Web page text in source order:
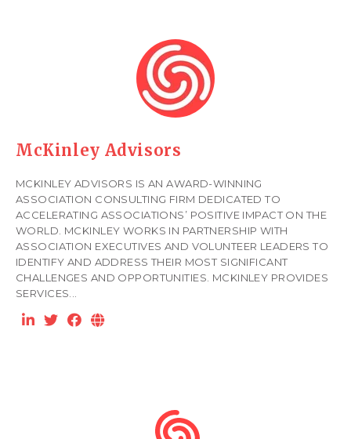
McKinley Advisors
MCKINLEY ADVISORS IS AN AWARD-WINNING
ASSOCIATION CONSULTING FIRM DEDICATED TO
ACCELERATING ASSOCIATIONS’ POSITIVE IMPACT ON THE
WORLD. MCKINLEY WORKS IN PARTNERSHIP WITH
ASSOCIATION EXECUTIVES AND VOLUNTEER LEADERS TO
IDENTIFY AND ADDRESS THEIR MOST SIGNIFICANT
CHALLENGES AND OPPORTUNITIES. MCKINLEY PROVIDES
SERVICES...